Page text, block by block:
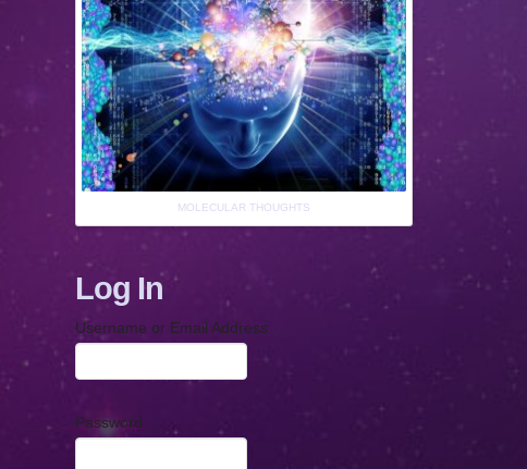
MOLECULAR THOUGHTS
Log In
Username or Email Address
Password